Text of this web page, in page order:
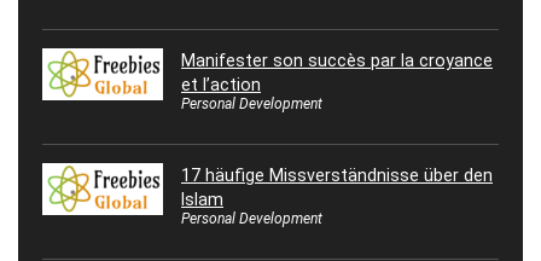
Manifester son succès par la croyance
et l’action
Personal Development
17 häufige Missverständnisse über den
Islam
Personal Development